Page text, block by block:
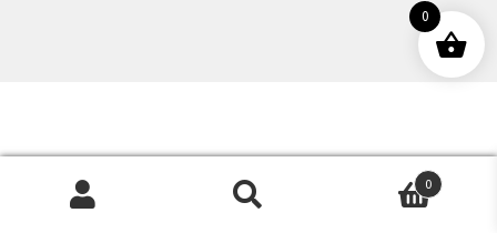
Products
0
0